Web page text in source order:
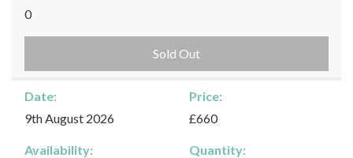
0
Sold Out
Date:
9th August 2026
Price:
£660
Availability: Quantity: